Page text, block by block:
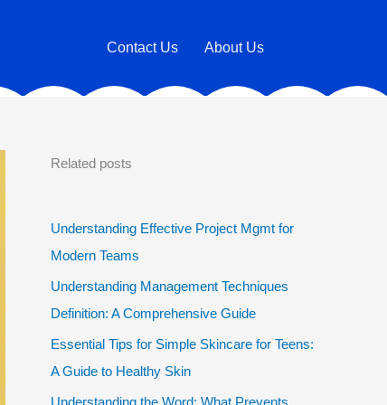
Contact Us About Us
Related posts
Understanding Effective Project Mgmt for
Modern Teams
Understanding Management Techniques
Definition: A Comprehensive Guide
Essential Tips for Simple Skincare for Teens:
A Guide to Healthy Skin
Understanding the Word: What Prevents